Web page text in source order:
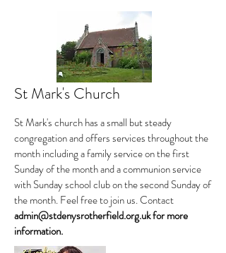
St Mark's Church
St Mark's church has a small but steady
congregation and offers services throughout the
month including a family service on the first
Sunday of the month and a communion service
with Sunday school club on the second Sunday of
the month. Feel free to join us. Contact
admin@stdenysrotherfield.org.ukfor more
information.